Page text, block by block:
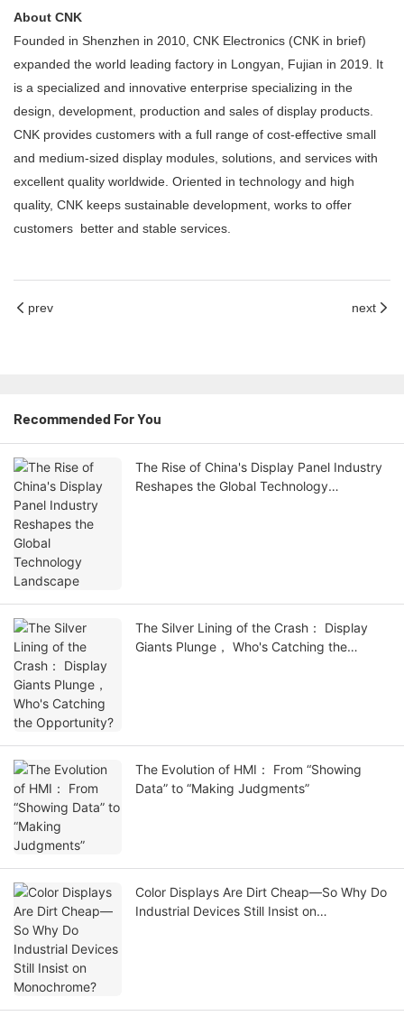
About CNK
Founded in Shenzhen in 2010, CNK Electronics (CNK in brief)
expanded the world leading factory in Longyan, Fujian in 2019. It
is a specialized and innovative enterprise specializing in the
design, development, production and sales of display products.
CNK provides customers with a full range of cost-effective small
and medium-sized display modules, solutions, and services with
excellent quality worldwide. Oriented in technology and high
quality, CNK keeps sustainable development, works to offer
customers better and stable services.
prev next
Recommended For You
The Rise of China's Display Panel Industry
Reshapes the Global Technology
The Silver Lining of the Crash： Display
Giants Plunge， Who's Catching the
The Evolution of HMI： From “Showing
Data” to “Making Judgments”
Color Displays Are Dirt Cheap—So Why Do
Industrial Devices Still Insist on